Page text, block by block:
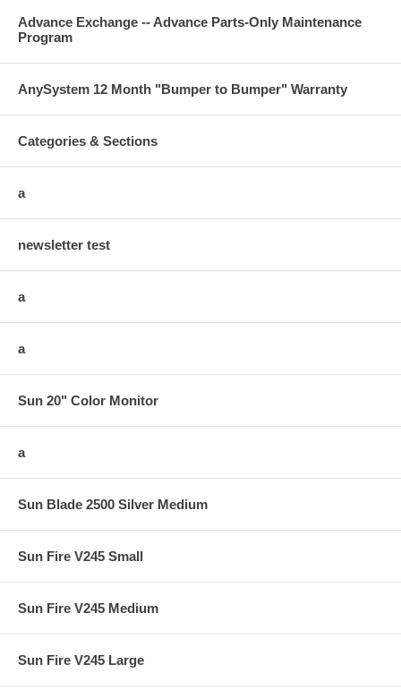
Advance Exchange -- Advance Parts-Only Maintenance
Program
AnySystem 12 Month "Bumper to Bumper" Warranty
Categories & Sections
a
newsletter test
a
a
Sun 20" Color Monitor
a
Sun Blade 2500 Silver Medium
Sun Fire V245 Small
Sun Fire V245 Medium
Sun Fire V245 Large